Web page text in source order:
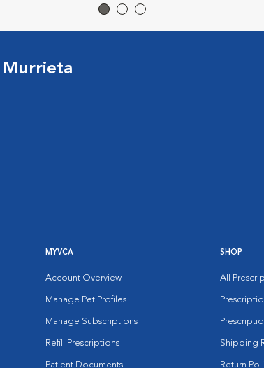
Murrieta
MYVCA
Account Overview
Manage Pet Profiles
Manage Subscriptions
Refill Prescriptions
Patient Documents
SHOP
All
Shipping
Return